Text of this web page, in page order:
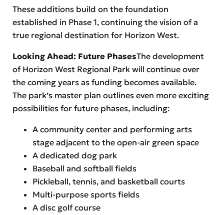
These additions build on the foundation
established in Phase 1, continuing the vision of a
true regional destination for Horizon West.
Looking Ahead: Future PhasesThe development
of Horizon West Regional Park will continue over
the coming years as funding becomes available.
The park’s master plan outlines even more exciting
possibilities for future phases, including:
A community center and performing arts
stage adjacent to the open-air green space
A dedicated dog park
Baseball and softball fields
Pickleball, tennis, and basketball courts
Multi-purpose sports fields
A disc golf course